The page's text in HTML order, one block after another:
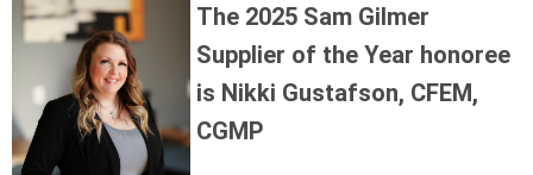
The 2025 Sam Gilmer
Supplier of the Year honoree
is Nikki Gustafson, CFEM,
CGMP